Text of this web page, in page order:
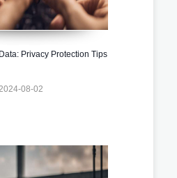
Privacy Protection Tips
08-02